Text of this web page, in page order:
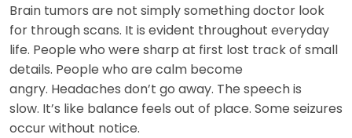
Brain tumors are not simply something doctor look
for through scans. It is evident throughout everyday
life. People who were sharp at first lost track of small
details. People who are calm become
angry. Headaches don’t go away. The speech is
slow. It’s like balance feels out of place. Some seizures
occur without notice.